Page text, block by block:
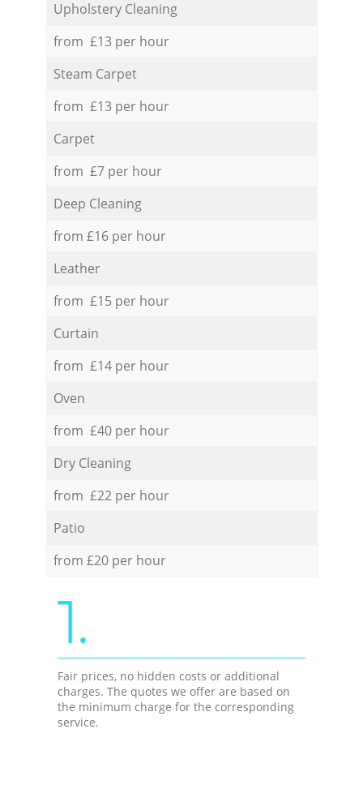
Upholstery Cleaning
from £13 per hour
Steam Carpet
from £13 per hour
Carpet
from £7 per hour
Deep Cleaning
from £16 per hour
Leather
from £15 per hour
Curtain
from £14 per hour
Oven
from £40 per hour
Dry Cleaning
from £22 per hour
Patio
from £20 per hour
1.
Fair prices, no hidden costs or additional
charges. The quotes we offer are based on
the minimum charge for the corresponding
service.